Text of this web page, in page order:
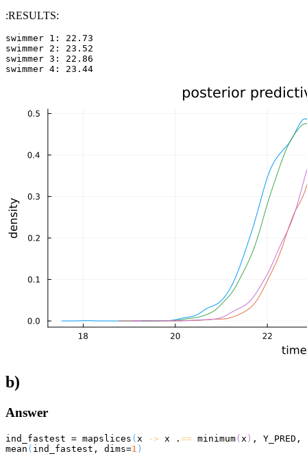
:RESULTS:
swimmer 1: 22.73
swimmer 2: 23.52
swimmer 3: 22.86
b)
Answer
ind_fastest = mapslices ( x -> x . == minimum( x ) , Y_PRED,
mean ( ind_fastest, dims=1 )